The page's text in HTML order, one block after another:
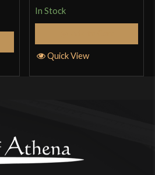
In Stock
Quick View